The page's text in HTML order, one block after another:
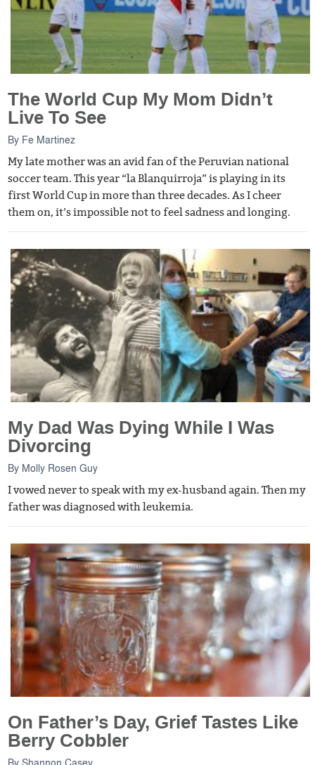
The World Cup My Mom Didn’t
Live To See
By Fe Martinez
My late mother was an avid fan of the Peruvian national
soccer team. This year “la Blanquirroja” is playing in its
first World Cup in more than three decades. As I cheer
them on, it’s impossible not to feel sadness and longing.
My Dad Was Dying While I Was
Divorcing
By Molly Rosen Guy
I vowed never to speak with my ex-husband again. Then my
father was diagnosed with leukemia.
On Father’s Day, Grief Tastes Like
Berry Cobbler